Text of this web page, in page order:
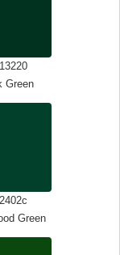
Green
Green